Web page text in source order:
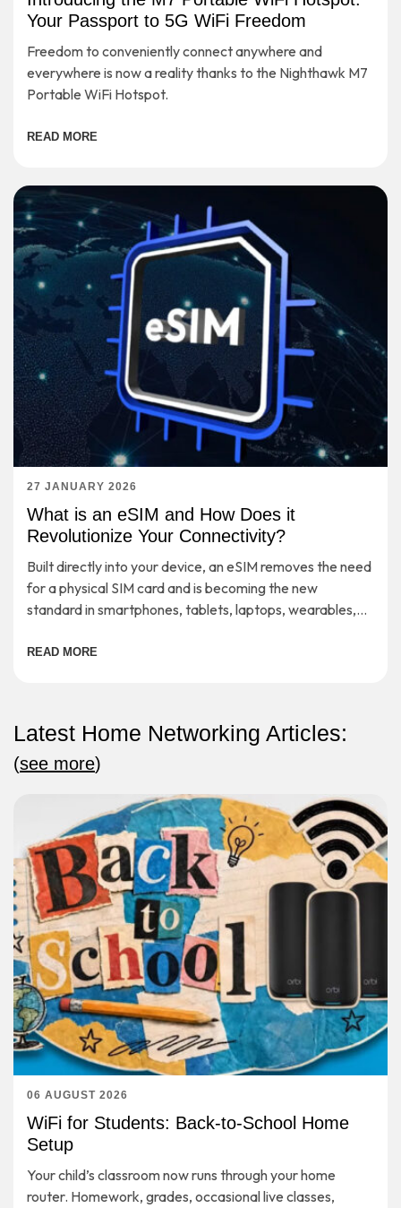
Your Passport to 5G WiFi Freedom
Freedom to conveniently connect anywhere and
everywhere is now a reality thanks to the Nighthawk M7
Portable WiFi Hotspot.
READ MORE
27 JANUARY 2026
What is an eSIM and How Does it
Revolutionize Your Connectivity?
Built directly into your device, an eSIM removes the need
for a physical SIM card and is becoming the new
standard in smartphones, tablets, laptops, wearables,
READ MORE
Latest Home Networking Articles:
(see more)
06 AUGUST 2026
WiFi for Students: Back-to-School Home
Setup
Your child’s classroom now runs through your home
router. Homework, grades, occasional live classes,